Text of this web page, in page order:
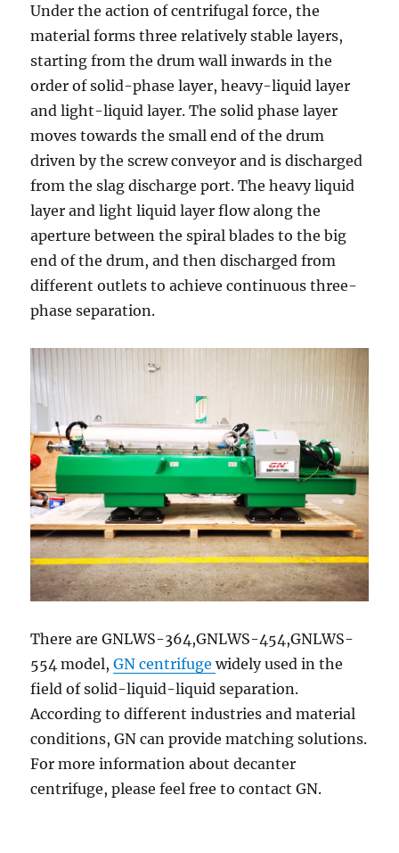
Under the action of centrifugal force, the
material forms three relatively stable layers,
starting from the drum wall inwards in the
order of solid-phase layer, heavy-liquid layer
and light-liquid layer. The solid phase layer
moves towards the small end of the drum
driven by the screw conveyor and is discharged
from the slag discharge port. The heavy liquid
layer and light liquid layer flow along the
aperture between the spiral blades to the big
end of the drum, and then discharged from
different outlets to achieve continuous three-
phase separation.
There are GNLWS-364,GNLWS-454,GNLWS-
554 model,GN centrifugewidely used in the
field of solid-liquid-liquid separation.
According to different industries and material
conditions, GN can provide matching solutions.
For more information about decanter
centrifuge, please feel free to contact GN.